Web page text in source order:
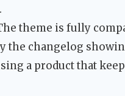
theme is fully
the changelog
a product that